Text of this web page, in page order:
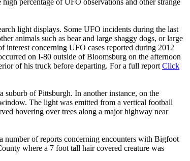
percentage of UFO observations and other strange
light displays. Some UFO incidents during the last
animals such as bear and large shaggy dogs, or large
interest concerning UFO cases reported during 2012
on I-80 outside of Bloomsburg on the afternoon
of his truck before departing. For a full report Click
of Pittsburgh. In another instance, on the
The light was emitted from a vertical football
hovering over trees along a major highway near
number of reports concerning encounters with Bigfoot
where a 7 foot tall hair covered creature was